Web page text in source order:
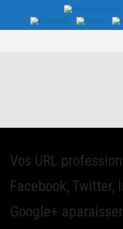
Vos URL
Facebook, Twitter,
Google+